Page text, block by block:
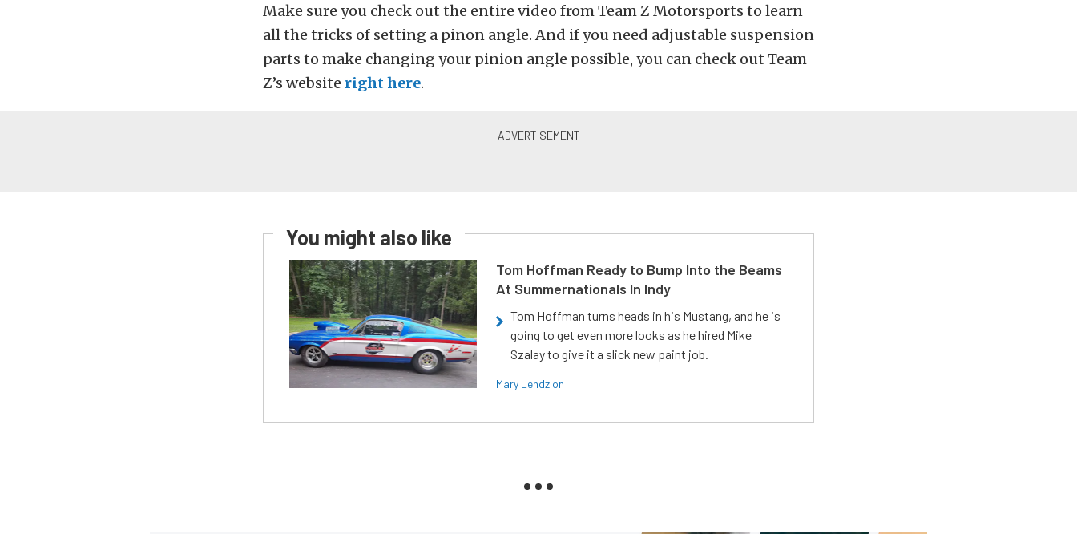
Make sure you check out the entire video from Team Z Motorsports to learn
all the tricks of setting a pinon angle. And if you need adjustable suspension
parts to make changing your pinion angle possible, you can check out Team
Z’s website right here.
You might also like
Tom Hoffman Ready to Bump Into the Beams
At Summernationals In Indy
Tom Hoffman turns heads in his Mustang, and he is
going to get even more looks as he hired Mike
Szalay to give it a slick new paint job.
Mary Lendzion